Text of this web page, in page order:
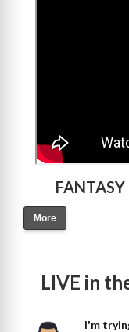
FANTASY
More
LIVE in
I'm